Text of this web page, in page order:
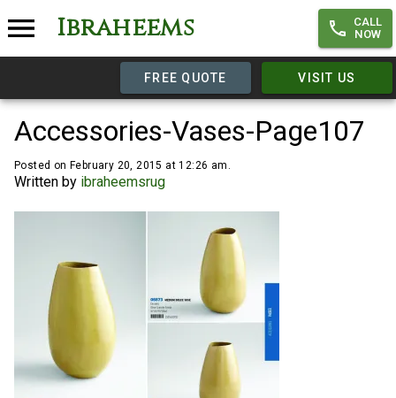
Ibraheems
CALL
NOW
FREE QUOTE VISIT US
Accessories-Vases-Page107
Posted on February 20, 2015 at 12:26 am.
Written by ibraheemsrug